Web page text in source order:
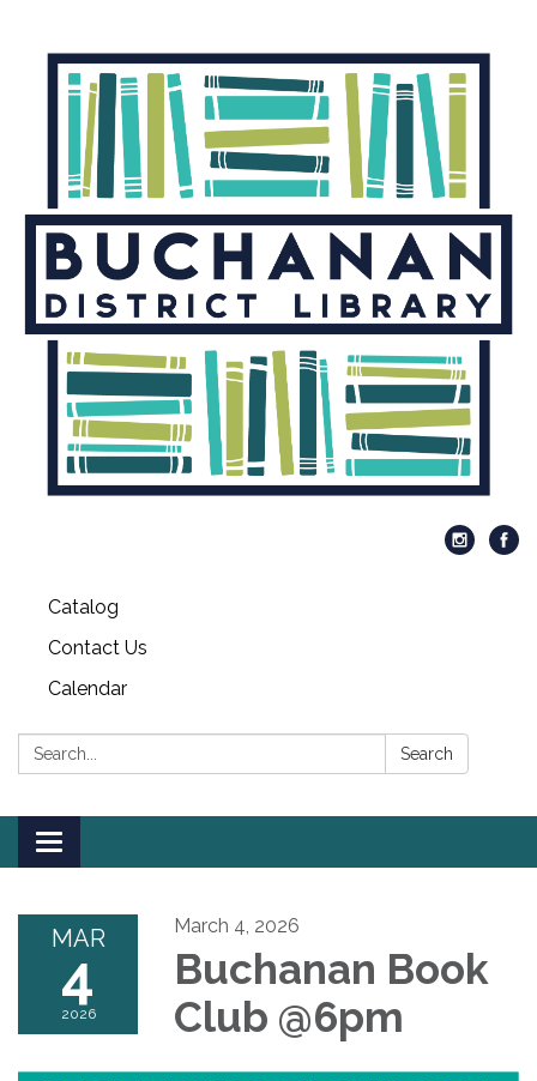
Catalog
Contact Us
Calendar
Search: Search
Toggle
navigation
MAR
4
2026
March 4, 2026
Buchanan Book
Club @6pm